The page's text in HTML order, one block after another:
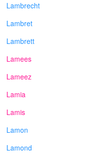
Lambrecht
Lambret
Lambrett
Lamees
Lameez
Lamia
Lamis
Lamon
Lamond